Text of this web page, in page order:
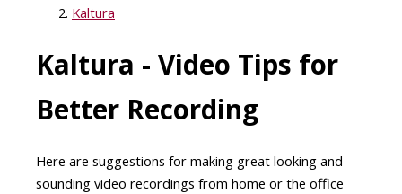
Kaltura
Kaltura - Video Tips for
Better Recording
Here are suggestions for making great looking and
sounding video recordings from home or the office